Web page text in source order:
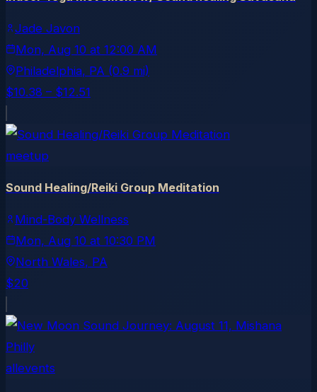
Jade Javon
Mon, Aug 10 at 12:00 AM
Philadelphia, PA (0.9 mi)
$10.38 – $12.51
meetup
Sound Healing/Reiki Group Meditation
Mind-Body Wellness
Mon, Aug 10 at 10:30 PM
North Wales, PA
$20
allevents